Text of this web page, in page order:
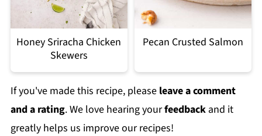
Honey Sriracha Chicken
Skewers
Pecan Crusted Salmon
If you've made this recipe, please leave a comment
and a rating. We love hearing yourfeedbackand it
greatly helps us improve our recipes!